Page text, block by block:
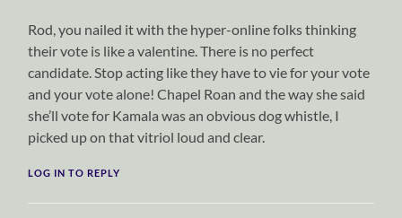
Rod, you nailed it with the hyper-online folks thinking
their vote is like a valentine. There is no perfect
candidate. Stop acting like they have to vie for your vote
and your vote alone! Chapel Roan and the way she said
she’ll vote for Kamala was an obvious dog whistle, I
picked up on that vitriol loud and clear.
LOG IN TO REPLY